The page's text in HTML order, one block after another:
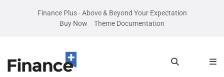
Finance Plus - Above & Beyond Your Expectation
Buy Now
Theme Documentation